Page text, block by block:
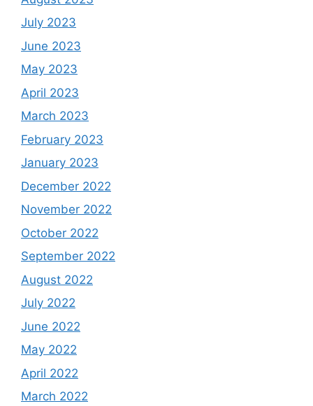
July 2023
June 2023
May 2023
April 2023
March 2023
February 2023
January 2023
December 2022
November 2022
October 2022
September 2022
August 2022
July 2022
June 2022
May 2022
April 2022
March 2022